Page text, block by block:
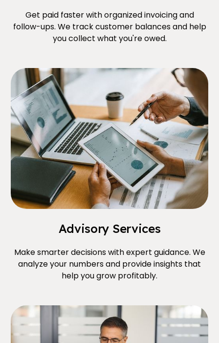
Get paid faster with organized invoicing and
follow-ups. We track customer balances and help
you collect what you're owed.
Advisory Services
Make smarter decisions with expert guidance. We
analyze your numbers and provide insights that
help you grow profitably.